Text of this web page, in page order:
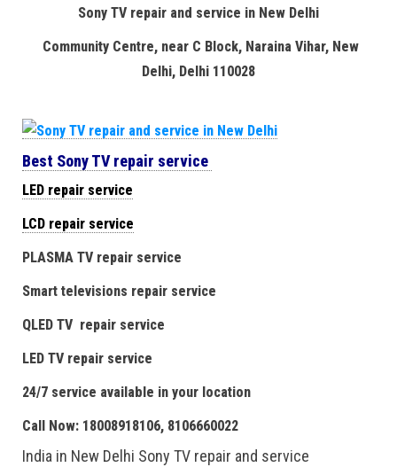
Sony TV repair and service in New Delhi
Community Centre, near C Block, Naraina Vihar, New
Delhi, Delhi 110028
Best Sony TV repair service
LED repair service
LCD repair service
PLASMA TV repair service
Smart televisions repair service
QLED TV repair service
LED TV repair service
24/7 service available in your location
Call Now: 18008918106, 8106660022
India in New Delhi Sony TV repair and service